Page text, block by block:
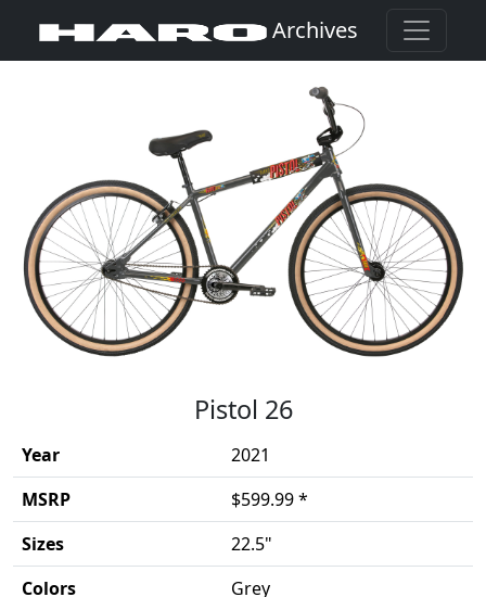
Archives
Pistol 26
Year
2021
MSRP
$599.99 *
Sizes
22.5"
Colors
Grey